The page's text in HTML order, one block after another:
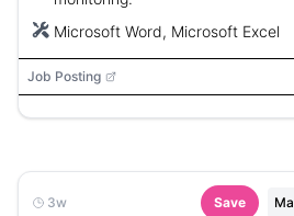
Microsoft Word, Microsoft Excel
Job Posting
3w Save